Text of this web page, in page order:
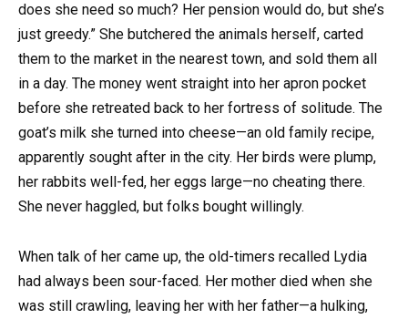
does she need so much? Her pension would do, but she’s
just greedy.” She butchered the animals herself, carted
them to the market in the nearest town, and sold them all
in a day. The money went straight into her apron pocket
before she retreated back to her fortress of solitude. The
goat’s milk she turned into cheese—an old family recipe,
apparently sought after in the city. Her birds were plump,
her rabbits well-fed, her eggs large—no cheating there.
She never haggled, but folks bought willingly.
When talk of her came up, the old-timers recalled Lydia
had always been sour-faced. Her mother died when she
was still crawling, leaving her with her father—a hulking,